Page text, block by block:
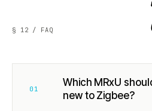
§ 12 / FAQ
01
Which MRxU
new to Zigbee?